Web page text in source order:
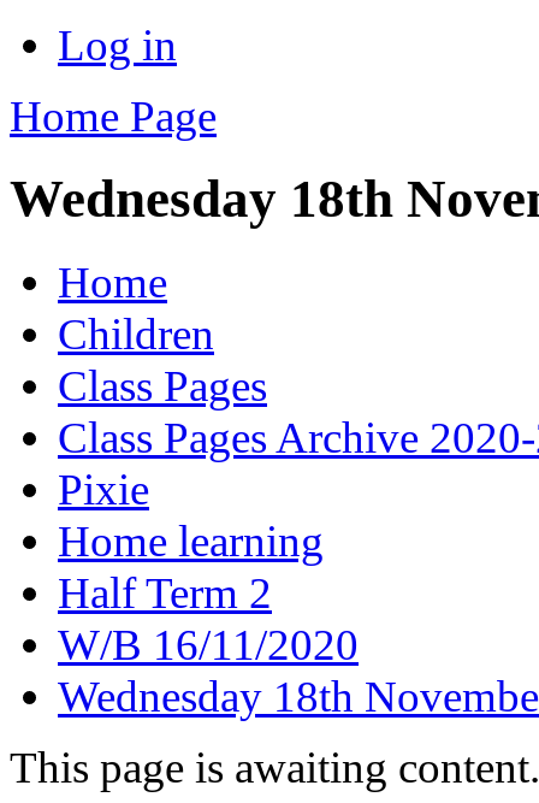
Log in
Home Page
Wednesday 18th
Home
Children
Class Pages
Class Pages Archive
Pixie
Home learning
Half Term 2
W/B 16/11/2020
Wednesday 18th
This page is awaiting content.